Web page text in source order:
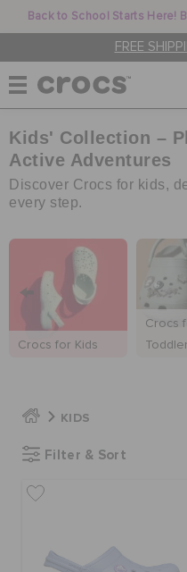
Back to School Starts Here!
FREE
WOMEN
MEN
KIDS
JIBBITZ™ CHARMS
BAGS
Kids' Collection –
Active Adventures
Discover Crocs for kids,
every step.
Crocs for Kids
Crocs
KIDS
Filter & Sort